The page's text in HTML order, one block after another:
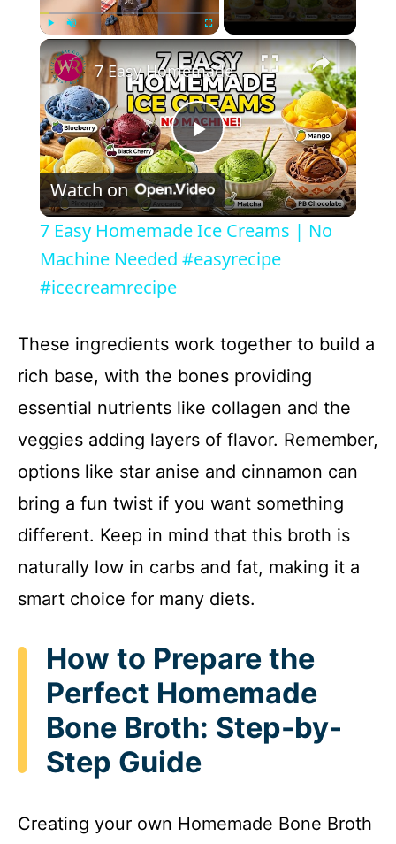
Play Unmute Fullscreen ×
P
l
a
V
i
d
e
o
7 Easy Homemade Ice Creams | No Machine Needed #easyrecipe #icecreamrecipe
Watch on
7 Easy Homemade Ice Creams | No
Machine Needed #easyrecipe
#icecreamrecipe
These ingredients work together to build a
rich base, with the bones providing
essential nutrients like collagen and the
veggies adding layers of flavor. Remember,
options like star anise and cinnamon can
bring a fun twist if you want something
different. Keep in mind that this broth is
naturally low in carbs and fat, making it a
smart choice for many diets.
How to Prepare the
Perfect Homemade
Bone Broth: Step-by-
Step Guide
Creating your own Homemade Bone Broth